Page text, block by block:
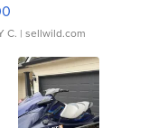
C. | sellwild.com